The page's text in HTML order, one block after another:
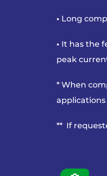
• Long
• It has the
peak
* When
** If